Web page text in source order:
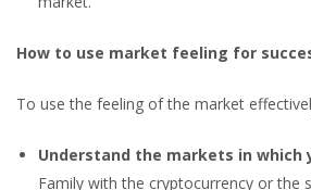
How to use market feeling for
To use the feeling of the market
Understand the markets in which
Family with the cryptocurrency or the